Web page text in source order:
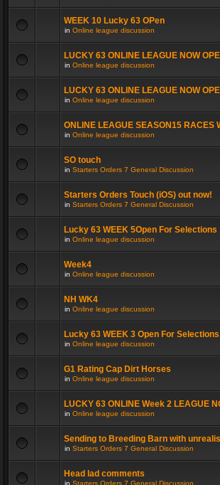
WEEK 10 Lucky 63 OPen
in Online league discussion
LUCKY 63 ONLINE LEAGUE NOW
in Online league discussion
LUCKY 63 ONLINE LEAGUE NOW
in Online league discussion
ONLINE LEAGUE SEASON15 RACES
in Online league discussion
SO touch
in Starters Orders 7 General Discussion
Starters Orders Touch (iOS) out now!
in Starters Orders 7 General Discussion
Lucky 63 WEEK 5Open For Selections
in Online league discussion
Week4
in Online league discussion
NH WK4
in Online league discussion
Lucky 63 WEEK 3 Open For Selections
in Online league discussion
G1 Rating Cap Dirt Horses
in Online league discussion
LUCKY 63 ONLINE Week 2 LEAGUE
in Online league discussion
Sending to Breeding Barn with
in Starters Orders 7 General Discussion
Head lad comments
in Starters Orders 7 General Discussion